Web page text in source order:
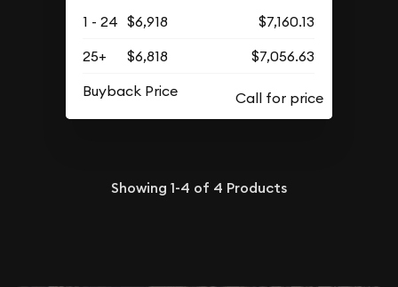
1 - 24 $6,918
$7,160.13
25+
$6,818
$7,056.63
Buyback Price
Showing 1-4 of 4 Products